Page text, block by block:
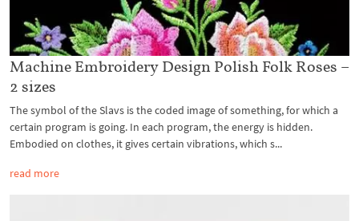
Machine Embroidery Design Polish Folk Roses –
2 sizes
The symbol of the Slavs is the coded image of something, for which a
certain program is going. In each program, the energy is hidden.
Embodied on clothes, it gives certain vibrations, which s...
read more